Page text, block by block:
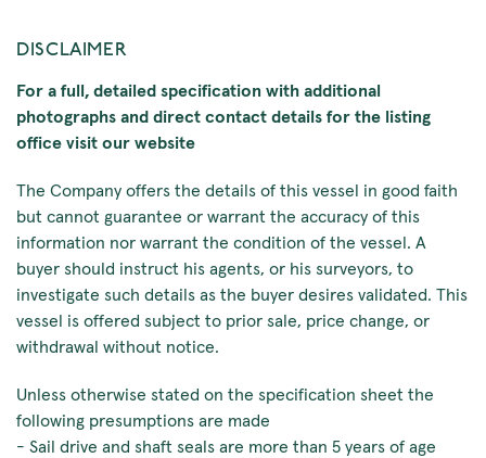
DISCLAIMER
For a full, detailed specification with additional
photographs and direct contact details for the listing
office visit our website
The Company offers the details of this vessel in good faith
but cannot guarantee or warrant the accuracy of this
information nor warrant the condition of the vessel. A
buyer should instruct his agents, or his surveyors, to
investigate such details as the buyer desires validated. This
vessel is offered subject to prior sale, price change, or
withdrawal without notice.
Unless otherwise stated on the specification sheet the
following presumptions are made
- Sail drive and shaft seals are more than 5 years of age